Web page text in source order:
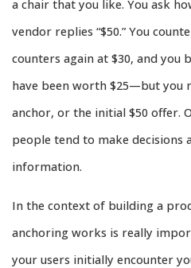
a chair that you like. You ask
vendor replies “$50.” You
counters again at $30, and you
have been worth $25—but you
anchor, or the initial $50 offer.
people tend to make
information.
In the context of building a
anchoring works is really
your users initially encounter